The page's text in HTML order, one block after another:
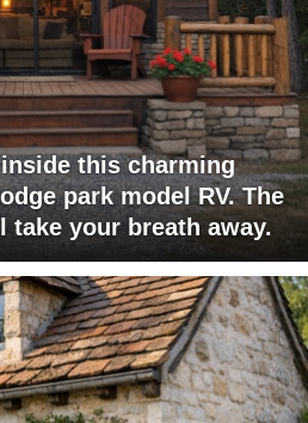
this charming
park model RV. The
your breath away.